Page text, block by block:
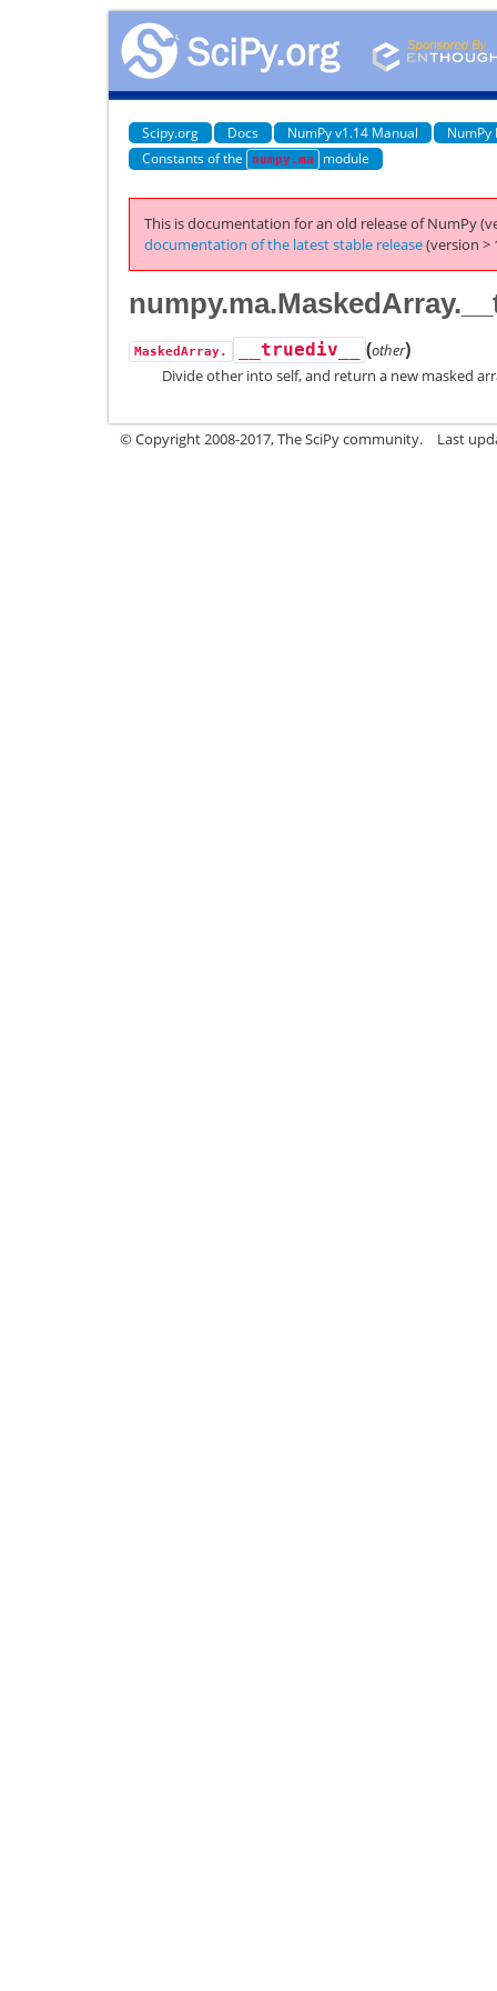
Scipy.org Docs NumPy v1.14 Manual
NumPy
Constants of the
numpy.ma module
This is documentation for an old release of NumPy
documentation of the latest stable release(version >
MaskedArray. __truediv__ (other)
Divide other into self, and return a new masked
© Copyright 2008-2017, The SciPy community. Last